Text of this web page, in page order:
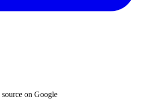
on Google